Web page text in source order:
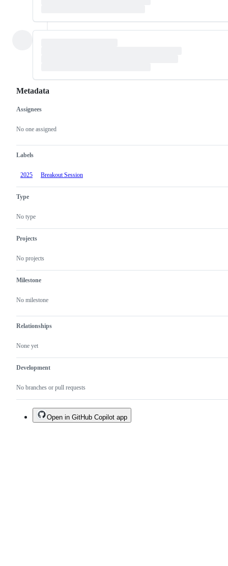
Metadata
Metadata
Assignees
No one assigned
Labels
2025 Breakout Session
Type
No type
Projects
No projects
Milestone
No milestone
Relationships
None yet
Development
No branches or pull requests
Issue
actions
Open in GitHub Copilot app